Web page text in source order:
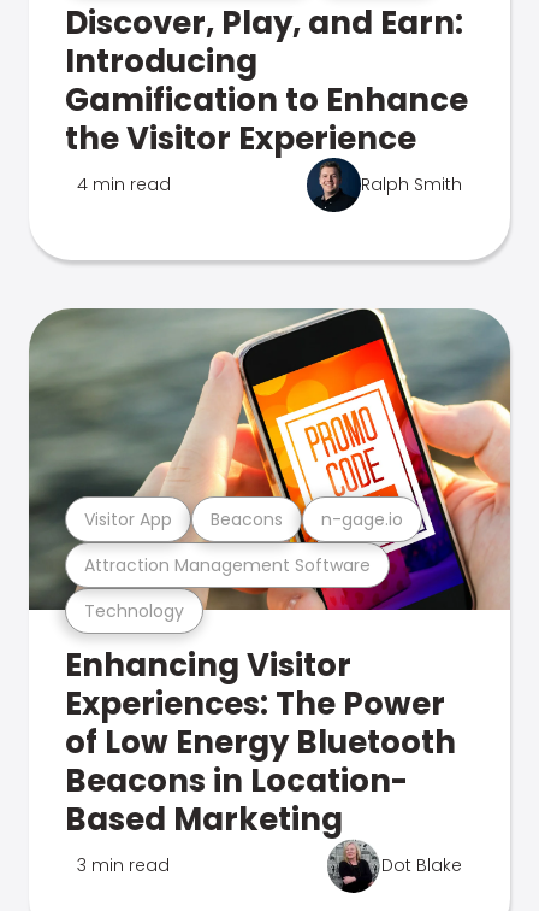
Discover, Play, and Earn:
Introducing
Gamification to Enhance
the Visitor Experience
4 min read Ralph Smith
Technology
Attraction Management Software
Visitor App Beacons n-gage.io
Enhancing Visitor
Experiences: The Power
of Low Energy Bluetooth
Beacons in Location-
Based Marketing
3 min read Dot Blake